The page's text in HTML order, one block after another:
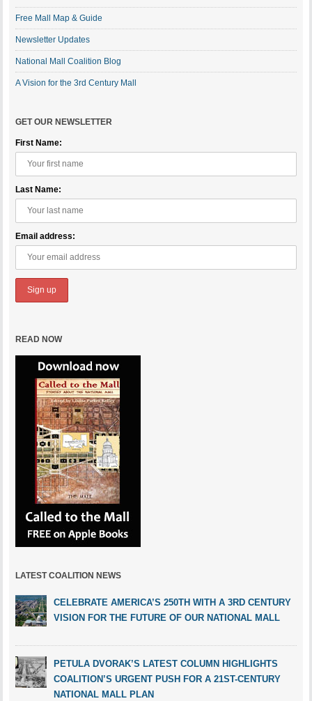
Free Mall Map & Guide
Newsletter Updates
National Mall Coalition Blog
A Vision for the 3rd Century Mall
GET OUR NEWSLETTER
First Name:
Last Name:
Email address:
READ NOW
LATEST COALITION NEWS
CELEBRATE AMERICA’S 250TH WITH A 3RD CENTURY
VISION FOR THE FUTURE OF OUR NATIONAL MALL
PETULA DVORAK’S LATEST COLUMN HIGHLIGHTS
COALITION’S URGENT PUSH FOR A 21ST-CENTURY
NATIONAL MALL PLAN